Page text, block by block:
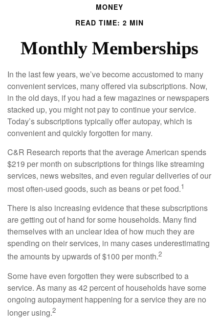
MONEY
READ TIME: 2 MIN
Monthly Memberships
In the last few years, we’ve become accustomed to many
convenient services, many offered via subscriptions. Now,
in the old days, if you had a few magazines or newspapers
stacked up, you might not pay to continue your service.
Today’s subscriptions typically offer autopay, which is
convenient and quickly forgotten for many.
C&R Research reports that the average American spends
$219 per month on subscriptions for things like streaming
services, news websites, and even regular deliveries of our
most often-used goods, such as beans or pet food.1
There is also increasing evidence that these subscriptions
are getting out of hand for some households. Many find
themselves with an unclear idea of how much they are
spending on their services, in many cases underestimating
the amounts by upwards of $100 per month.2
Some have even forgotten they were subscribed to a
service. As many as 42 percent of households have some
ongoing autopayment happening for a service they are no
longer using.2